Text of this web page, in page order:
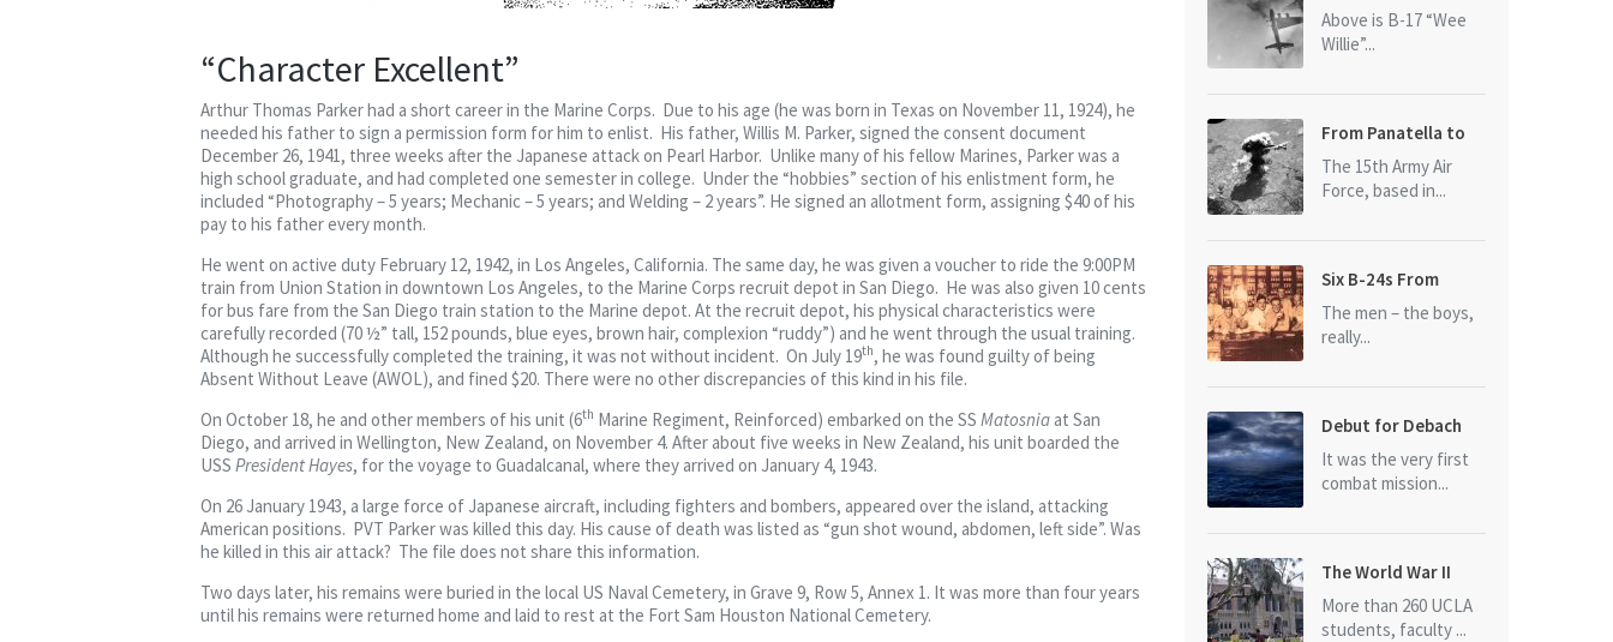
“Character Excellent”
Arthur Thomas Parker had a short career in the Marine Corps. Due to his age (he was born in Texas on November 11, 1924), he
needed his father to sign a permission form for him to enlist. His father, Willis M. Parker, signed the consent document
December 26, 1941, three weeks after the Japanese attack on Pearl Harbor. Unlike many of his fellow Marines, Parker was a
high school graduate, and had completed one semester in college. Under the “hobbies” section of his enlistment form, he
included “Photography – 5 years; Mechanic – 5 years; and Welding – 2 years”. He signed an allotment form, assigning $40 of his
pay to his father every month.
He went on active duty February 12, 1942, in Los Angeles, California. The same day, he was given a voucher to ride the 9:00PM
train from Union Station in downtown Los Angeles, to the Marine Corps recruit depot in San Diego. He was also given 10 cents
for bus fare from the San Diego train station to the Marine depot. At the recruit depot, his physical characteristics were
carefully recorded (70 ½” tall, 152 pounds, blue eyes, brown hair, complexion “ruddy”) and he went through the usual training.
Although he successfully completed the training, it was not without incident. On July 19th, he was found guilty of being
Absent Without Leave (AWOL), and fined $20. There were no other discrepancies of this kind in his file.
On October 18, he and other members of his unit (6th Marine Regiment, Reinforced) embarked on the SS Matosnia at San
Diego, and arrived in Wellington, New Zealand, on November 4. After about five weeks in New Zealand, his unit boarded the
USS President Hayes, for the voyage to Guadalcanal, where they arrived on January 4, 1943.
On 26 January 1943, a large force of Japanese aircraft, including fighters and bombers, appeared over the island, attacking
American positions. PVT Parker was killed this day. His cause of death was listed as “gun shot wound, abdomen, left side”. Was
he killed in this air attack? The file does not share this information.
Two days later, his remains were buried in the local US Naval Cemetery, in Grave 9, Row 5, Annex 1. It was more than four years
until his remains were returned home and laid to rest at the Fort Sam Houston National Cemetery.
photo that started
it all
Above is B-17 “Wee
Willie”...
From Panatella to
Ploesti
The 15th Army Air
Force, based in...
Six B-24s From
Baker Box Downed
The men – the boys,
really...
Debut for Debach
It was the very first
combat mission...
The World War II
Dead of University
of California at Los
More than 260 UCLA
students, faculty ...